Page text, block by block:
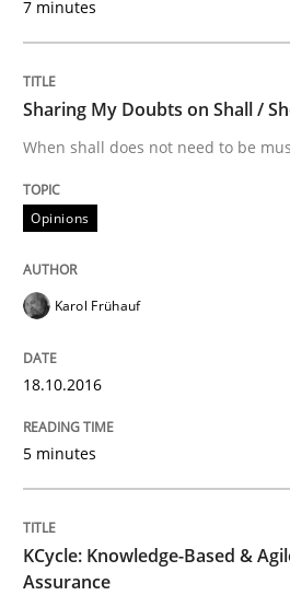
Written byManon Penning
Studies and Research
Requirements
29. February 2016 · 14 minutes read
7 minutes
Sharing My Doubts on Shall /
When shall does not need to be
Opinions
Karol Frühauf
18.10.2016
5 minutes
KCycle: Knowledge-Based &
Assurance